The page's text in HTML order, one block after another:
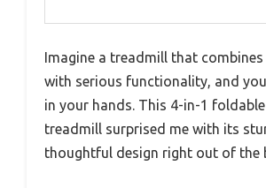
Imagine a treadmill that
with serious functionality, and
in your hands. This 4-in-1
treadmill surprised me with its
thoughtful design right out of the